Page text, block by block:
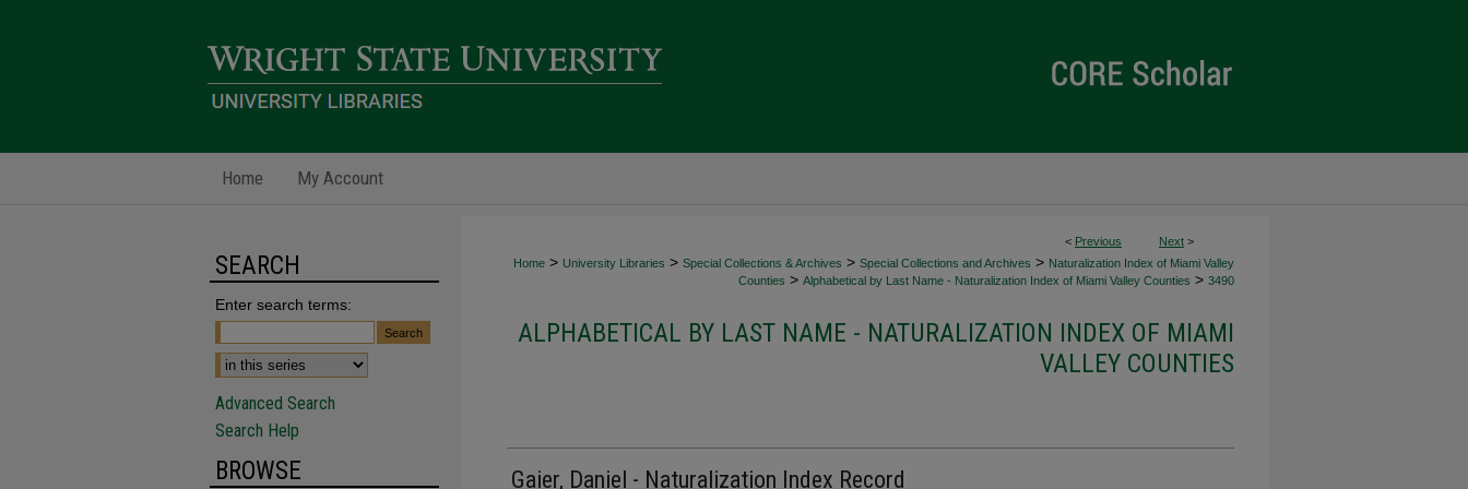
Home My Account
< Previous Next >
Home > University Libraries > Special Collections & Archives > Special Collections and Archives > Naturalization Index of Miami Valley
Counties > Alphabetical by Last Name - Naturalization Index of Miami Valley Counties > 3490
ALPHABETICAL BY LAST NAME - NATURALIZATION INDEX OF MIAMI
VALLEY COUNTIES
Gaier, Daniel - Naturalization Index Record
SEARCH
Enter search terms:
Advanced Search
Search Help
BROWSE